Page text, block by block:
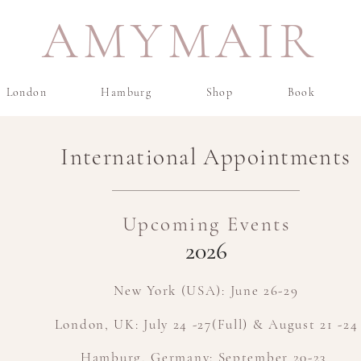
AMYMAIR
London Hamburg Shop Book
International Appointments
Upcoming Events
2026​
New York (USA): June 26-29
London, UK: July 24 -27(Full) & August 21 -24
Hamburg, Germany: September 20-23